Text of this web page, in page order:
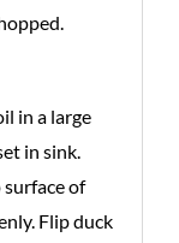
in a large
in sink.
of
Flip duck